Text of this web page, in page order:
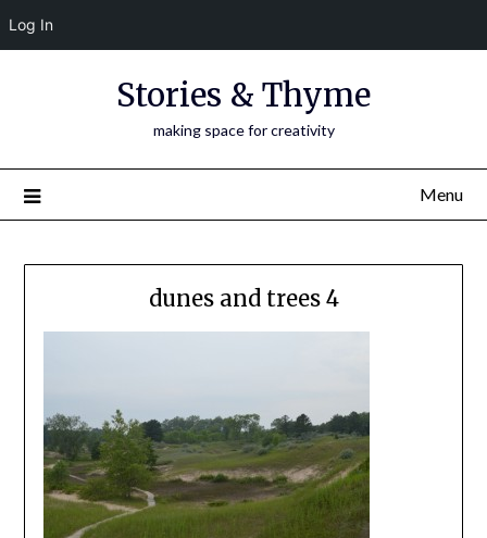
Log In
Stories & Thyme
making space for creativity
Menu
dunes and trees 4